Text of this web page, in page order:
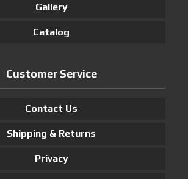
Gallery
Catalog
Customer Service
Contact Us
Shipping & Returns
Privacy